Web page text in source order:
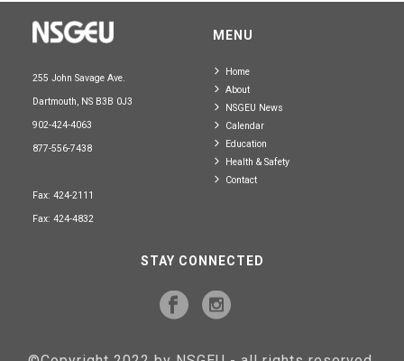
255 John Savage Ave.
Dartmouth, NS B3B 0J3
902-424-4063
877-556-7438
Fax: 424-2111
Fax: 424-4832
MENU
Home
About
NSGEU News
Calendar
Education
Health & Safety
Contact
STAY CONNECTED